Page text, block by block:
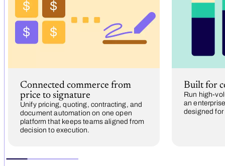
Connected commerce from
price to signature
Unify pricing, quoting, contracting, and
document automation on one open
platform that keeps teams aligned from
decision to execution.
Built for
Run high-
an
designed